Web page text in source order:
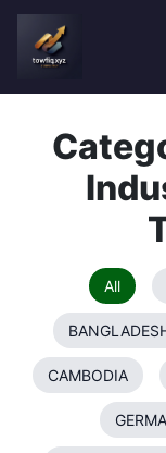
All
CAMBODIA